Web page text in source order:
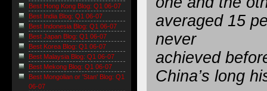
averaged 15
never
achieved
China’s long
Best Hong Kong Blog: Q1 06-07
Best India Blog: Q1 06-07
Best Indonesia Blog: Q1 06-07
Best Japan Blog: Q1 06-07
Best Korea Blog: Q1 06-07
Best Malaysia Blog: Q1 06-07
Best Mekong Blog: Q1 06-07
Best Mongolian or 'Stan' Blog: Q1
06-07